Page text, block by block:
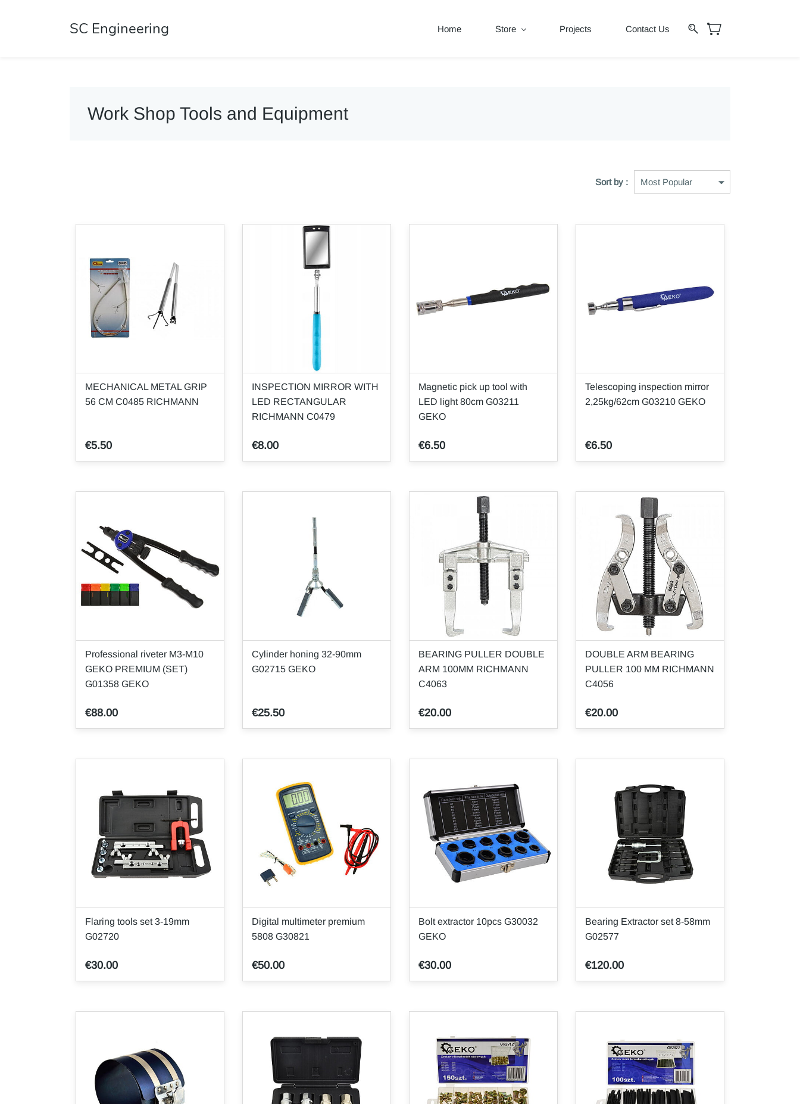
SC Engineering Home Store Projects Contact Us
Work Shop Tools and Equipment
Sort by :
MECHANICAL METAL GRIP
56 CM C0485 RICHMANN
€5.50
INSPECTION MIRROR WITH
LED RECTANGULAR
RICHMANN C0479
€8.00
Magnetic pick up tool with
LED light 80cm G03211
GEKO
€6.50
Telescoping inspection mirror
2,25kg/62cm G03210 GEKO
€6.50
Professional riveter M3-M10
GEKO PREMIUM (SET)
G01358 GEKO
€88.00
Cylinder honing 32-90mm
G02715 GEKO
€25.50
BEARING PULLER DOUBLE
ARM 100MM RICHMANN
C4063
€20.00
DOUBLE ARM BEARING
PULLER 100 MM RICHMANN
C4056
€20.00
Flaring tools set 3-19mm
G02720
€30.00
Digital multimeter premium
5808 G30821
€50.00
Bolt extractor 10pcs G30032
GEKO
€30.00
Bearing Extractor set 8-58mm
G02577
€120.00